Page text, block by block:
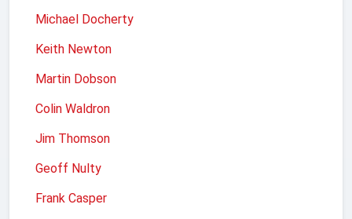
Michael Docherty
Keith Newton
Martin Dobson
Colin Waldron
Jim Thomson
Geoff Nulty
Frank Casper